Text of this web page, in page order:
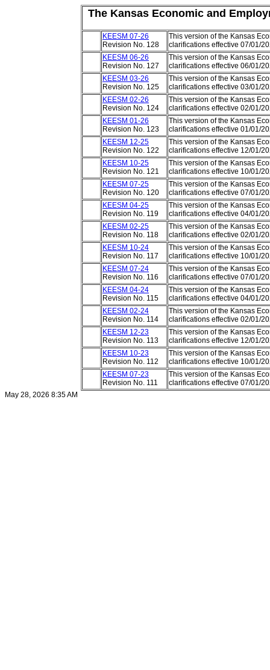
TheKansas Economic and
KEESM 07-26
Revision No. 128
This version of the Kansas
clarifications effective 07/01/
KEESM 06-26
Revision No. 127
This version of the Kansas
clarifications effective 06/01/
KEESM 03-26
Revision No. 125
This version of the Kansas
clarifications effective 03/01/
KEESM 02-26
Revision No. 124
This version of the Kansas
clarifications effective 02/01/
KEESM 01-26
Revision No. 123
This version of the Kansas
clarifications effective 01/01/
KEESM 12-25
Revision No. 122
This version of the Kansas
clarifications effective 12/01/
KEESM 10-25
Revision No. 121
This version of the Kansas
clarifications effective 10/01/
KEESM 07-25
Revision No. 120
This version of the Kansas
clarifications effective 07/01/
KEESM 04-25
Revision No. 119
This version of the Kansas
clarifications effective 04/01/
KEESM 02-25
Revision No. 118
This version of the Kansas
clarifications effective 02/01/
KEESM 10-24
Revision No. 117
This version of the Kansas
clarifications effective 10/01/
KEESM 07-24
Revision No. 116
This version of the Kansas
clarifications effective 07/01/
KEESM 04-24
Revision No. 115
This version of the Kansas
clarifications effective 04/01/
KEESM 02-24
Revision No. 114
This version of the Kansas
clarifications effective 02/01/
KEESM 12-23
Revision No. 113
This version of the Kansas
clarifications effective 12/01/
KEESM 10-23
Revision No. 112
This version of the Kansas
clarifications effective 10/01/
KEESM 07-23
Revision No. 111
This version of the Kansas
clarifications effective 07/01/
May 28, 2026 8:35 AM